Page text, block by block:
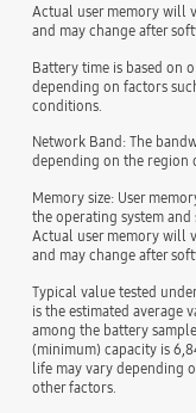
Actual user memory will
and may change after
Battery time is based on
depending on factors
conditions.
Network Band: The
depending on the region
Memory size: User
the operating system
Actual user memory will
and may change after
Typical value tested
is the estimated average
among the battery
(minimum) capacity is
life may vary depending
other factors.